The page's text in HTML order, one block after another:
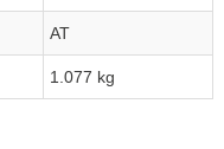
AT
1.077 kg